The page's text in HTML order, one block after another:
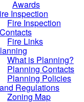
Awards
Inspection
Fire Inspection
Contacts
Fire Links
What is Planning?
Planning Contacts
Planning Policies
and Regulations
Zoning Map